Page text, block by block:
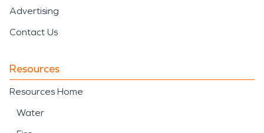
Advertising
Contact Us
Resources
Resources Home
Water